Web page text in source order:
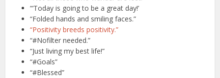
“‘Today is going to be a great day!’
“Folded hands and smiling faces.”
“Positivity breeds positivity.”
“#Nofilter needed.”
“Just living my best life!”
“#Goals”
“#Blessed”